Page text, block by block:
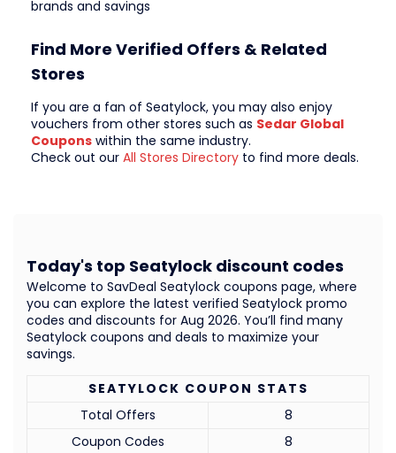
brands and savings
Find More Verified Offers & Related
Stores
If you are a fan of Seatylock, you may also enjoy
vouchers from other stores such as Sedar Global
Coupons within the same industry.
Check out our All Stores Directory to find more deals.
SEATYLOCK COUPON STATS
Total Offers
8
Coupon Codes
8
Welcome to SavDeal Seatylock coupons page, where
you can explore the latest verified Seatylock promo
codes and discounts for Aug 2026. You’ll find many
Seatylock coupons and deals to maximize your
savings.
Today's top Seatylock discount codes